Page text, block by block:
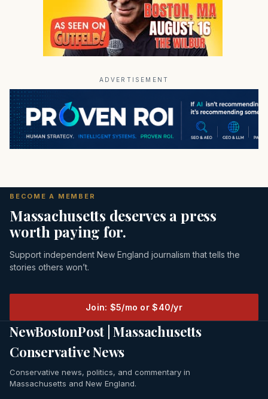
ADVERTISEMENT
BECOME A MEMBER
Massachusetts deserves a press
worth paying for.
Support independent New England journalism that tells the
stories others won’t.
Join: $5/mo or $40/yr
NewBostonPost | Massachusetts
Conservative News
Conservative news, politics, and commentary in
Massachusetts and New England.